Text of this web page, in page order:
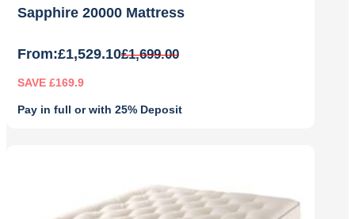
Sapphire 20000 Mattress
From: £1,699.00
£1,529.10
SAVE £169.9
Pay in full or with 25% Deposit